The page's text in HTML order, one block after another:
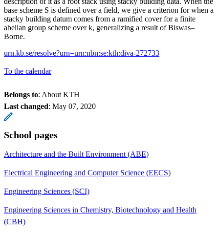
base scheme S is defined over a field, we give a criterion for when a
stacky building datum comes from a ramified cover for a finite
abelian group scheme over k, generalizing a result of Biswas–
Borne.
urn.kb.se/resolve?urn=urn:nbn:se:kth:diva-272733
To the calendar
Belongs to: About KTH
Last changed: May 07, 2020
School pages
Architecture and the Built Environment (ABE)
Electrical Engineering and Computer Science (EECS)
Engineering Sciences (SCI)
Engineering Sciences in Chemistry, Biotechnology and Health
(CBH)